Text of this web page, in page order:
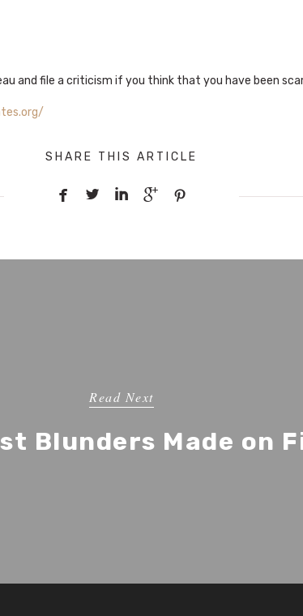
and file a criticism if you think that you have been
SHARE THIS ARTICLE
    
Read Next
Blunders Made on